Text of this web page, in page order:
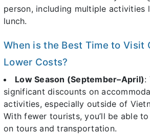
person, including multiple activities
lunch.
When is the Best Time to Visit
Lower Costs?
Low Season (September–April):
significant discounts on
activities, especially outside of
With fewer tourists, you’ll be able
on tours and transportation.